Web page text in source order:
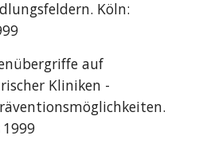
Köln:
auf
Kliniken -